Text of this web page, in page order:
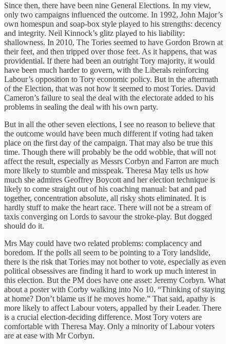
Since then, there have been nine General Elections. In my view,
only two campaigns influenced the outcome. In 1992, John Major’s
own homespun and soap-box style played to his strengths: decency
and integrity. Neil Kinnock’s glitz played to his liability:
shallowness. In 2010, The Tories seemed to have Gordon Brown at
their feet, and then tripped over those feet. As it happens, that was
providential. If there had been an outright Tory majority, it would
have been much harder to govern, with the Liberals reinforcing
Labour’s opposition to Tory economic policy. But in the aftermath
of the Election, that was not how it seemed to most Tories. David
Cameron’s failure to seal the deal with the electorate added to his
problems in sealing the deal with his own party.
But in all the other seven elections, I see no reason to believe that
the outcome would have been much different if voting had taken
place on the first day of the campaign. That may also be true this
time. Though there will probably be the odd wobble, that will not
affect the result, especially as Messrs Corbyn and Farron are much
more likely to stumble and misspeak. Theresa May tells us how
much she admires Geoffrey Boycott and her election technique is
likely to come straight out of his coaching manual: bat and pad
together, concentration absolute, all risky shots eliminated. It is
hardly stuff to make the heart race. There will not be a stream of
taxis converging on Lords to savour the stroke-play. But dogged
should do it.
Mrs May could have two related problems: complacency and
boredom. If the polls all seem to be pointing to a Tory landslide,
there is the risk that Tories may not bother to vote, especially as even
political obsessives are finding it hard to work up much interest in
this election. But the PM does have one asset: Jeremy Corbyn. What
about a poster with Corby walking into No 10. “Thinking of staying
at home? Don’t blame us if he moves home.” That said, apathy is
more likely to affect Labour voters, appalled by their Leader. There
is a crucial election-deciding difference. Most Tory voters are
comfortable with Theresa May. Only a minority of Labour voters
are at ease with Mr Corbyn.